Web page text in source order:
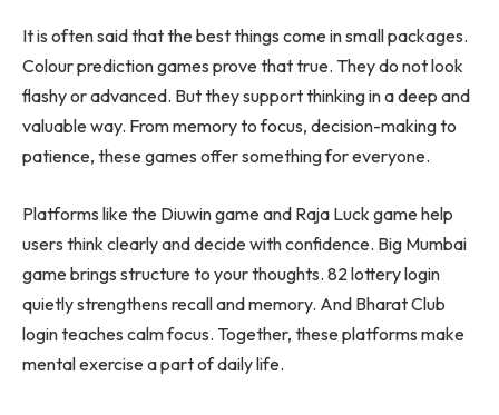
It is often said that the best things come in small packages.
Colour prediction games prove that true. They do not look
flashy or advanced. But they support thinking in a deep and
valuable way. From memory to focus, decision-making to
patience, these games offer something for everyone.
Platforms like the Diuwin game and Raja Luck game help
users think clearly and decide with confidence. Big Mumbai
game brings structure to your thoughts. 82 lottery login
quietly strengthens recall and memory. And Bharat Club
login teaches calm focus. Together, these platforms make
mental exercise a part of daily life.